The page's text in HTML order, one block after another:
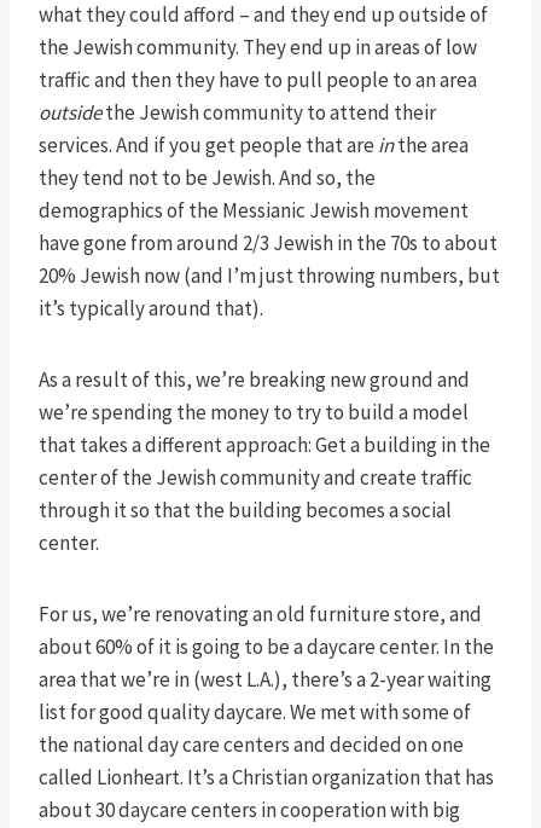
what they could afford – and they end up outside of
the Jewish community. They end up in areas of low
traffic and then they have to pull people to an area
outsidethe Jewish community to attend their
services. And if you get people that are inthe area
they tend not to be Jewish. And so, the
demographics of the Messianic Jewish movement
have gone from around 2/3 Jewish in the 70s to about
20% Jewish now (and I’m just throwing numbers, but
it’s typically around that).
As a result of this, we’re breaking new ground and
we’re spending the money to try to build a model
that takes a different approach: Get a building in the
center of the Jewish community and create traffic
through it so that the building becomes a social
center.
For us, we’re renovating an old furniture store, and
about 60% of it is going to be a daycare center. In the
area that we’re in (west L.A.), there’s a 2-year waiting
list for good quality daycare. We met with some of
the national day care centers and decided on one
called Lionheart. It’s a Christian organization that has
about 30 daycare centers in cooperation with big